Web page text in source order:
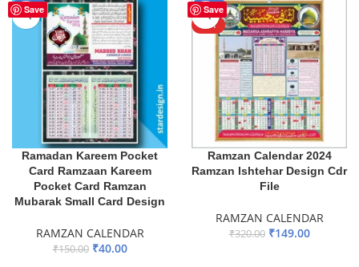
Save
-73%
Ramadan Kareem Pocket
Card Ramzaan Kareem
Pocket Card Ramzan
Mubarak Small Card Design
RAMZAN CALENDAR
₹150.00 ₹40.00
Save
-53%
HOT
Ramzan Calendar 2024
Ramzan Ishtehar Design Cdr
File
RAMZAN CALENDAR
₹320.00 ₹149.00